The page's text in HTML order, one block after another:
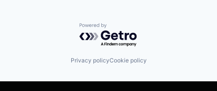
Powered by Getro.com
Privacy policyCookie policy